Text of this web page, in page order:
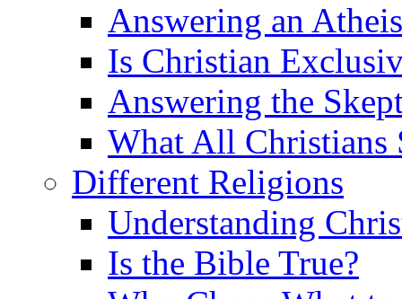
Answering an
Is Christian
Answering the
What All Christians
Different Religions
Understanding
Is the Bible True?